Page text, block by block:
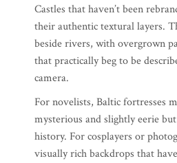
Castles that haven’t been
their authentic textural layers.
beside rivers, with overgrown
that practically beg to be
camera.
For novelists, Baltic fortresses
mysterious and slightly eerie
history. For cosplayers or
visually rich backdrops that